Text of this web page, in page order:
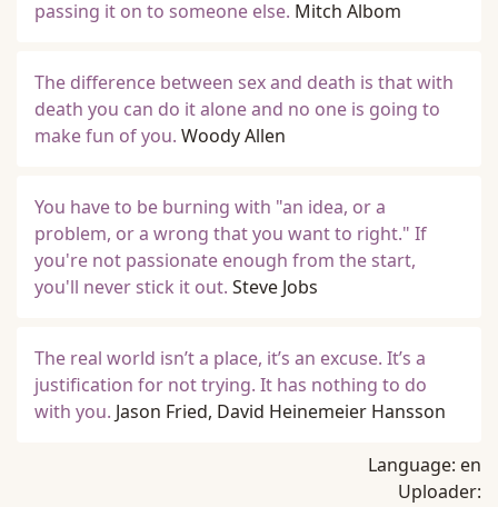
passing it on to someone else. Mitch Albom
The difference between sex and death is that with
death you can do it alone and no one is going to
make fun of you. Woody Allen
You have to be burning with "an idea, or a
problem, or a wrong that you want to right." If
you're not passionate enough from the start,
you'll never stick it out. Steve Jobs
The real world isn’t a place, it’s an excuse. It’s a
justification for not trying. It has nothing to do
with you. Jason Fried, David Heinemeier Hansson
Language: en
Uploader: